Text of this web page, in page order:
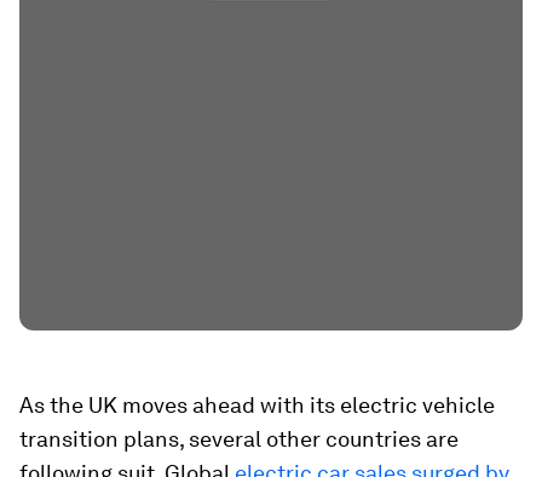
As the UK moves ahead with its electric vehicle
transition plans, several other countries are